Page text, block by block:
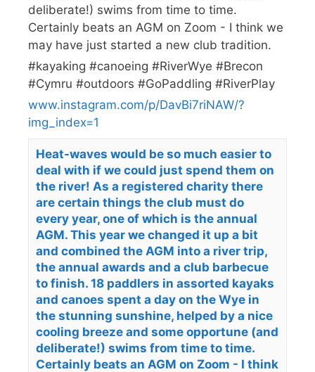
deliberate!) swims from time to time.
Certainly beats an AGM on Zoom - I think we
may have just started a new club tradition.
#kayaking #canoeing #RiverWye #Brecon
#Cymru #outdoors #GoPaddling #RiverPlay
www.instagram.com/p/DavBi7riNAW/?
img_index=1
Heat-waves would be so much easier to
deal with if we could just spend them on
the river! As a registered charity there
are certain things the club must do
every year, one of which is the annual
AGM. This year we changed it up a bit
and combined the AGM into a river trip,
the annual awards and a club barbecue
to finish. 18 paddlers in assorted kayaks
and canoes spent a day on the Wye in
the stunning sunshine, helped by a nice
cooling breeze and some opportune (and
deliberate!) swims from time to time.
Certainly beats an AGM on Zoom - I think